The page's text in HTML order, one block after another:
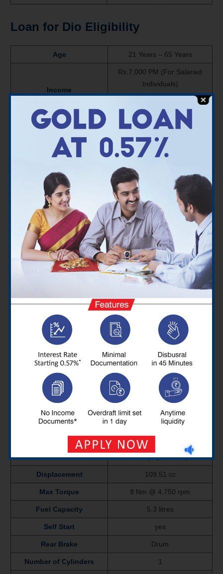
Loan for Dio Eligibility
Age 21 Years – 65 Years
Income
Rs.7,000 PM (For Salaried
Individuals)
Rs.6,000 PM (For Self-
employed Individuals)
CIBIL Score
Varies according to Bank’s
criteria
Honda has launched the official Dio in three examples, namely
classic and deluxe, but has fitted that with a range of
advantages to set itself apart from the newest version. The
sporty style of the rickshaw has already become darker, to
begin with, with just a revised headlamp, place lamp, and tail
lightbulb also with sharper curvature it around body panels.
It was also decorated with more funky graphics and a split rear
grab rail. The new Dio is also available with additional features
such as an ACG silent starter, side stand motor inhibitor,
external fuel filler cover, dual-function switch with seat and fuel
lid opener, front pocket, and a new DC LED headlamp.
Interestingly, it also retains the fully digital instrument cluster
with more data such as fuel range, average fuel efficiency, and
real-time fuel efficiency.
Dio Specifications
Ex-Showroom Price 65,441
48 Kmpl
Power 7.65 bhp @ 8,000 rpm
Displacement 109.51 cc
Max Torque 9 Nm @ 4,750 rpm
Fuel Capacity 5.3 litres
Self Start yes
Rear Brake Drum
Number of Cylinders 1